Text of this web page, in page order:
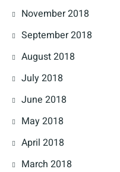
November 2018
September 2018
August 2018
July 2018
June 2018
May 2018
April 2018
March 2018